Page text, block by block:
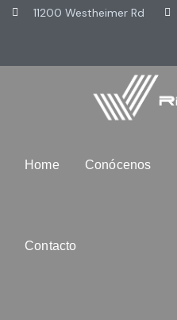
11200 Westheimer Rd
Home Conócenos
Contacto